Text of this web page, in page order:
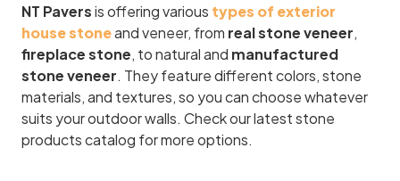
NT Paversis offering various types of exterior
house stoneand veneer, from real stone veneer,
fireplace stone, to natural and manufactured
stone veneer. They feature different colors, stone
materials, and textures, so you can choose whatever
suits your outdoor walls. Check our latest stone
products catalog for more options.